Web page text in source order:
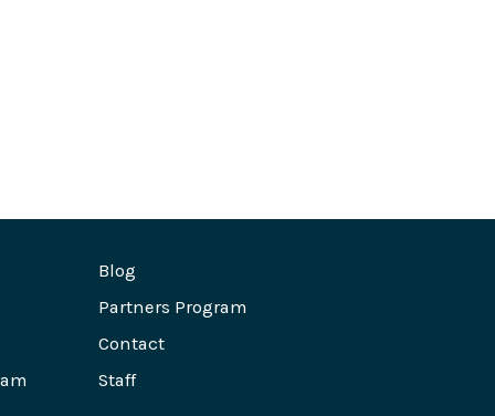
Blog
Partners Program
Contact
Staff